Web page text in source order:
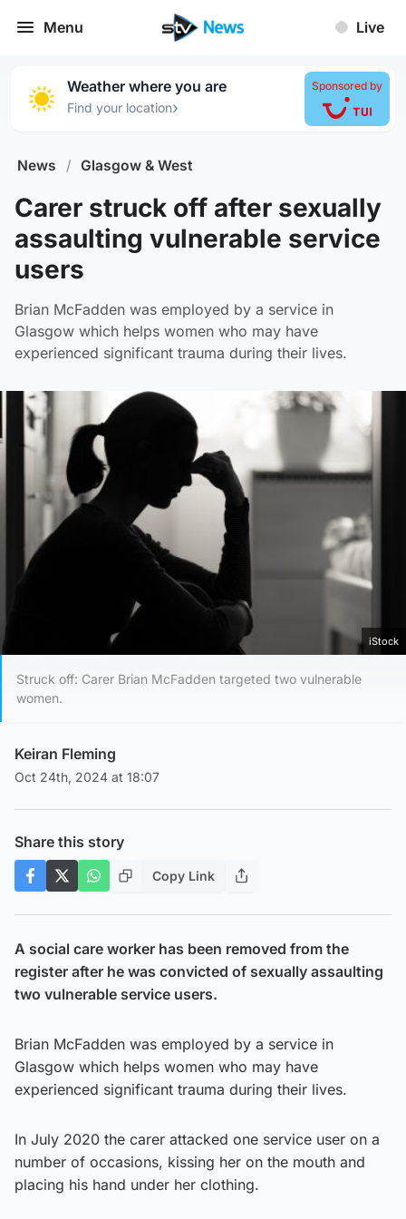
Menu Live
Weather where you are
Find your location›
Sponsored by
News / Glasgow & West
Carer struck off after sexually
assaulting vulnerable service
users
Brian McFadden was employed by a service in
Glasgow which helps women who may have
experienced significant trauma during their lives.
iStock
Struck off: Carer Brian McFadden targeted two vulnerable
women.
Keiran Fleming
Oct 24th, 2024 at 18:07
Share this story
Copy Link
A social care worker has been removed from the
register after he was convicted of sexually assaulting
two vulnerable service users.
Brian McFadden was employed by a service in
Glasgow which helps women who may have
experienced significant trauma during their lives.
In July 2020 the carer attacked one service user on a
number of occasions, kissing her on the mouth and
placing his hand under her clothing.